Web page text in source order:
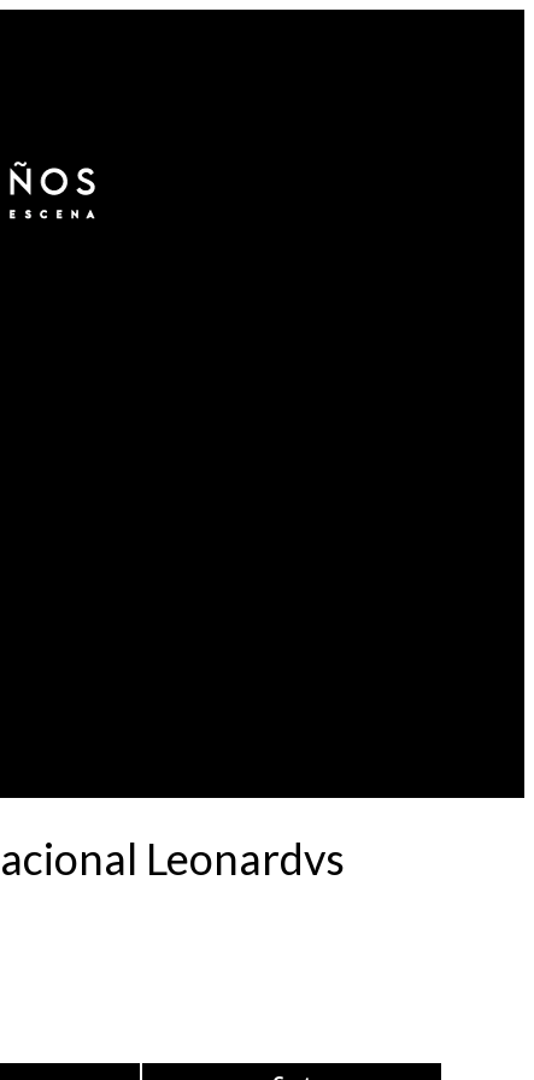
Leonardvs